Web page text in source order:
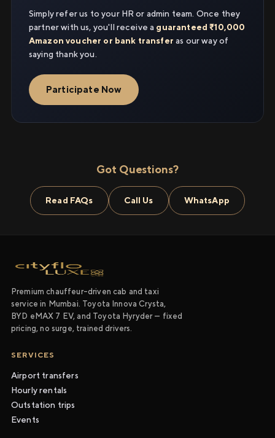
Simply refer us to your HR or admin team. Once they
partner with us, you'll receive a guaranteed ₹10,000
Amazon voucher or bank transfer as our way of
saying thank you.
Participate Now
Got Questions?
Read FAQs Call Us WhatsApp
Premium chauffeur-driven cab and taxi
service in Mumbai. Toyota Innova Crysta,
BYD eMAX 7 EV, and Toyota Hyryder — fixed
pricing, no surge, trained drivers.
SERVICES
Airport transfers
Hourly rentals
Outstation trips
Events